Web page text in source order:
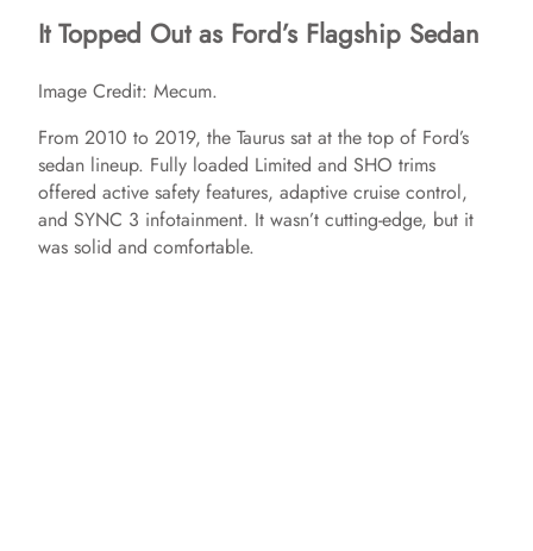
It Topped Out as Ford’s Flagship Sedan
Image Credit: Mecum.
From 2010 to 2019, the Taurus sat at the top of Ford’s
sedan lineup. Fully loaded Limited and SHO trims
offered active safety features, adaptive cruise control,
and SYNC 3 infotainment. It wasn’t cutting-edge, but it
was solid and comfortable.